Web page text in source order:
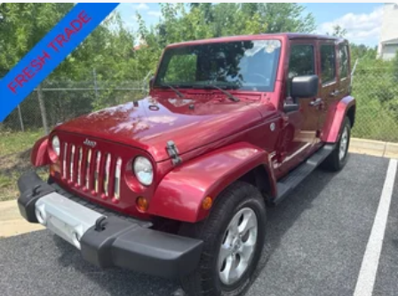
Permanent Locking Hubs
Strut Front Suspension w/Coil Springs
Multi-Link Rear Suspension w/Coil Springs
4-Wheel Disc Brakes w/4-Wheel ABS, Front Vented
Discs, Brake Assist, Hill Hold Control and Electric
Parking Brake